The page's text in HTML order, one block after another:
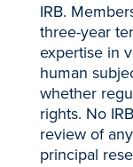
IRB.
three-year
expertise in
human
whether
rights. No
review of
principal